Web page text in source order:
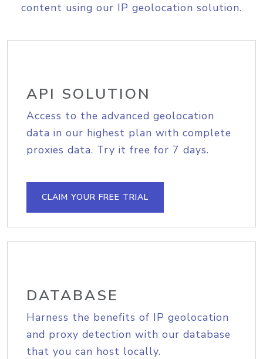
content using our IP geolocation solution.
API SOLUTION
Access to the advanced geolocation
data in our highest plan with complete
proxies data. Try it free for 7 days.
CLAIM YOUR FREE TRIAL
DATABASE
Harness the benefits of IP geolocation
and proxy detection with our database
that you can host locally.